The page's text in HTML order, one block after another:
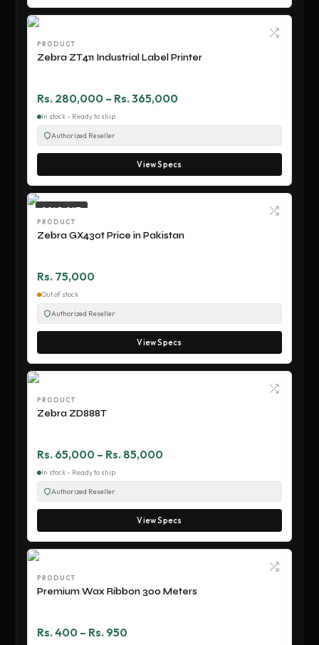
PRODUCT
Zebra ZT411 Industrial Label Printer
Rs. 280,000 – Rs. 365,000
In stock - Ready to ship
Authorized Reseller
View Specs
SOLD OUT
PRODUCT
Zebra GX430t Price in Pakistan
Rs. 75,000
Out of stock
Authorized Reseller
View Specs
PRODUCT
Zebra ZD888T
Rs. 65,000 – Rs. 85,000
In stock - Ready to ship
Authorized Reseller
View Specs
PRODUCT
Premium Wax Ribbon 300 Meters
Rs. 400 – Rs. 950